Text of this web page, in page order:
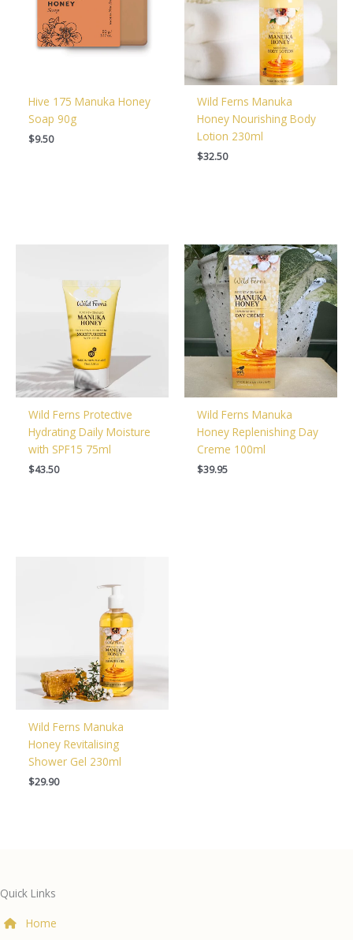
Hive 175 Manuka Honey
Soap 90g
$9.50
Wild Ferns Manuka
Honey Nourishing Body
Lotion 230ml
$32.50
Wild Ferns Protective
Hydrating Daily Moisture
with SPF15 75ml
$43.50
Wild Ferns Manuka
Honey Replenishing Day
Creme 100ml
$39.95
Wild Ferns Manuka
Honey Revitalising
Shower Gel 230ml
$29.90
Quick Links
Home